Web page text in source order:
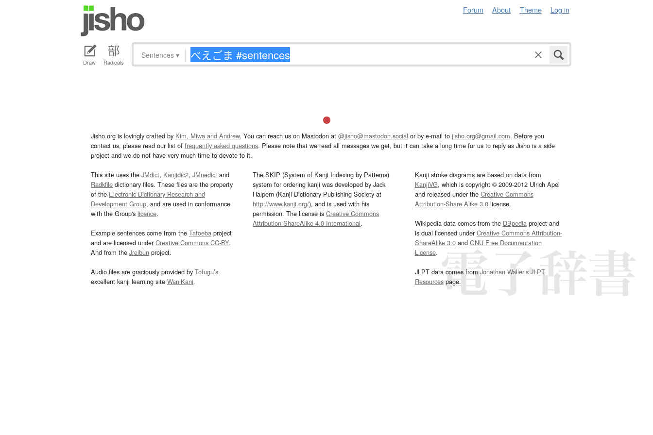
Forum About Theme Log in
Draw Radicals
Sentences ▾
Jisho.org is lovingly crafted by Kim, Miwa and Andrew. You can reach us on Mastodon at @jisho@mastodon.social or by e-mail to jisho.org@gmail.com. Before you
contact us, please read our list of frequently asked questions. Please note that we read all messages we get, but it can take a long time for us to reply as Jisho is a side
project and we do not have very much time to devote to it.
This site uses the JMdict, Kanjidic2, JMnedict and
Radkfile dictionary files. These files are the property
of the Electronic Dictionary Research and
Development Group, and are used in conformance
with the Group's licence.
Example sentences come from the Tatoeba project
and are licensed underCreative Commons CC-BY.
And from the Jreibun project.
Audio files are graciously provided by Tofugu’s
excellent kanji learning site WaniKani.
The SKIP (System of Kanji Indexing by Patterns)
system for ordering kanji was developed by Jack
Halpern (Kanji Dictionary Publishing Society at
http://www.kanji.org/), and is used with his
permission. The license isCreative Commons
Attribution-ShareAlike 4.0 International.
Kanji stroke diagrams are based on data from
KanjiVG, which is copyright © 2009-2012 Ulrich Apel
and released under the Creative Commons
Attribution-Share Alike 3.0license.
Wikipedia data comes from the DBpediaproject and
is dual licensed underCreative Commons Attribution-
ShareAlike 3.0and GNU Free Documentation
License.
JLPT data comes fromJonathan Waller‘s JLPT
Resourcespage.